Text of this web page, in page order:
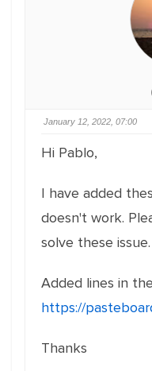
January 12, 2022, 07:00
Hi Pablo,
I have added
doesn't work.
solve these issue.
Added lines in
https://
Thanks